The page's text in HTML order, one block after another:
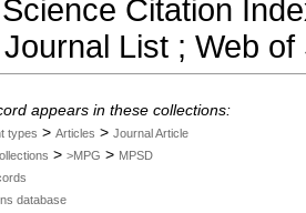
Science Citation
List ; Web
appears in these collections:
types > Articles > Journal Article
> >MPG > MPSD
database